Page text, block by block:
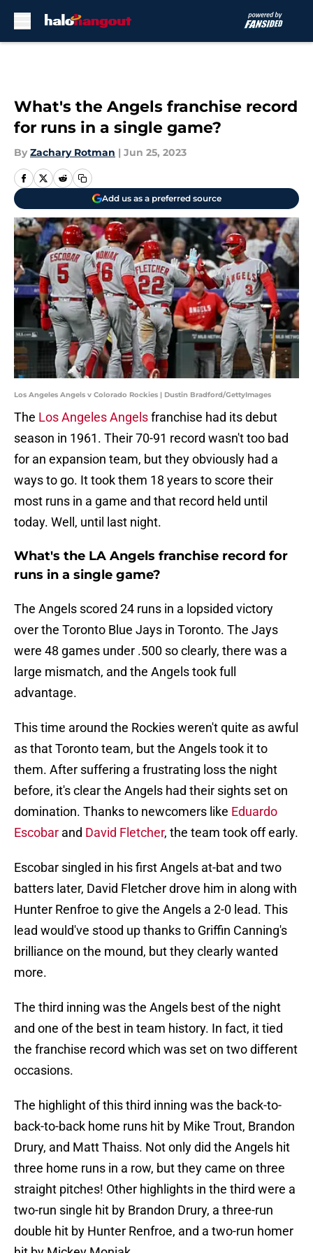
What's the Angels franchise record
for runs in a single game?
By Zachary Rotman | Jun 25, 2023
Add us as a preferred source
Los Angeles Angels v Colorado Rockies | Dustin Bradford/GettyImages
The Los Angeles Angelsfranchise had its debut
season in 1961. Their 70-91 record wasn't too bad
for an expansion team, but they obviously had a
ways to go. It took them 18 years to score their
most runs in a game and that record held until
today. Well, until last night.
What's the LA Angels franchise record for
runs in a single game?
The Angels scored 24 runs in a lopsided victory
over the Toronto Blue Jays in Toronto. The Jays
were 48 games under .500 so clearly, there was a
large mismatch, and the Angels took full
advantage.
This time around the Rockies weren't quite as awful
as that Toronto team, but the Angels took it to
them. After suffering a frustrating loss the night
before, it's clear the Angels had their sights set on
domination. Thanks to newcomers like Eduardo
Escobar and David Fletcher, the team took off early.
Escobar singled in his first Angels at-bat and two
batters later, David Fletcher drove him in along with
Hunter Renfroe to give the Angels a 2-0 lead. This
lead would've stood up thanks to Griffin Canning's
brilliance on the mound, but they clearly wanted
more.
The third inning was the Angels best of the night
and one of the best in team history. In fact, it tied
the franchise record which was set on two different
occasions.
The highlight of this third inning was the back-to-
back-to-back home runs hit by Mike Trout, Brandon
Drury, and Matt Thaiss. Not only did the Angels hit
three home runs in a row, but they came on three
straight pitches! Other highlights in the third were a
two-run single hit by Brandon Drury, a three-run
double hit by Hunter Renfroe, and a two-run homer